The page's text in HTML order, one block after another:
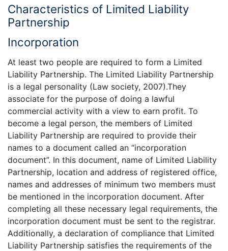
Characteristics of Limited Liability
Partnership
Incorporation
At least two people are required to form a Limited
Liability Partnership. The Limited Liability Partnership
is a legal personality (Law society, 2007).They
associate for the purpose of doing a lawful
commercial activity with a view to earn profit. To
become a legal person, the members of Limited
Liability Partnership are required to provide their
names to a document called an “incorporation
document”. In this document, name of Limited Liability
Partnership, location and address of registered office,
names and addresses of minimum two members must
be mentioned in the incorporation document. After
completing all these necessary legal requirements, the
incorporation document must be sent to the registrar.
Additionally, a declaration of compliance that Limited
Liability Partnership satisfies the requirements of the